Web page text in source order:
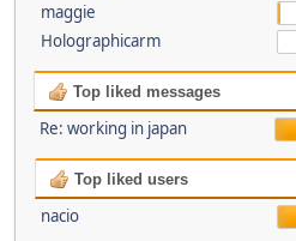
maggie
Holographicarm
Top liked messages
Re: working in japan
Top liked users
nacio